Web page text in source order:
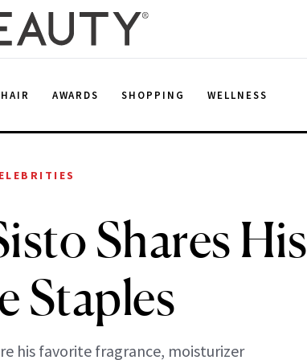
HAIR AWARDS SHOPPING WELLNESS
Shares His
Staples
his favorite fragrance, moisturizer